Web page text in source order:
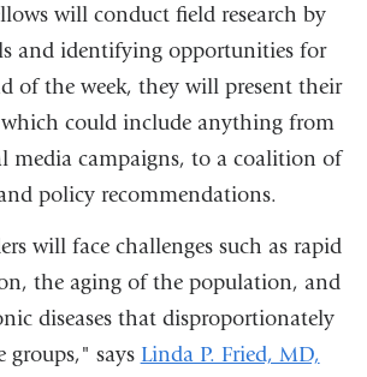
will conduct field research by
and identifying opportunities for
of the week, they will present their
could include anything from
media campaigns, to a coalition of
policy recommendations.
will face challenges such as rapid
the aging of the population, and
diseases that disproportionately
groups," says Linda P. Fried, MD,